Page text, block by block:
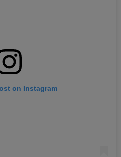
on Instagram